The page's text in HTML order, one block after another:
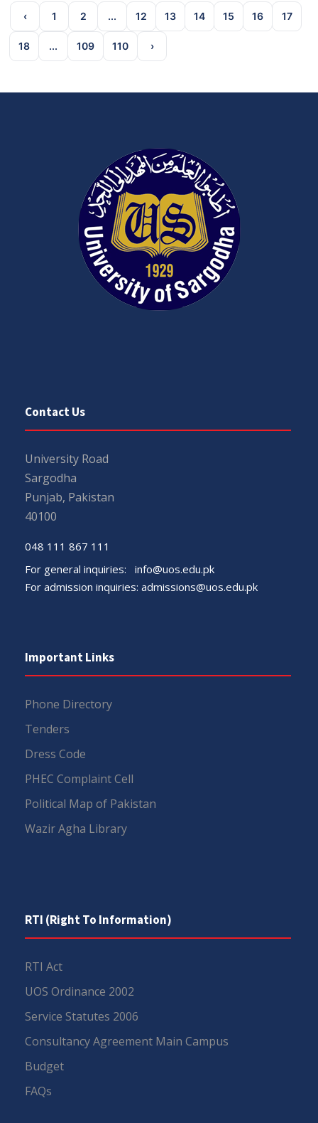
‹ 1 2 ... 12 13 14 15 16 17
18 ... 109 110 ›
Contact Us
University Road
Sargodha
Punjab, Pakistan
40100
048 111 867 111
For general inquiries: info@uos.edu.pk
For admission inquiries: admissions@uos.edu.pk
Important Links
Phone Directory
Tenders
Dress Code
PHEC Complaint Cell
Political Map of Pakistan
Wazir Agha Library
RTI (Right To Information)
RTI Act
UOS Ordinance 2002
Service Statutes 2006
Consultancy Agreement Main Campus
Budget
FAQs